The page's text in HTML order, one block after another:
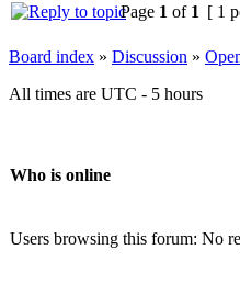
Page 1 of 1 [ 1
Board index » Discussion »
All times are UTC - 5 hours
Who is online
Users browsing this forum: No